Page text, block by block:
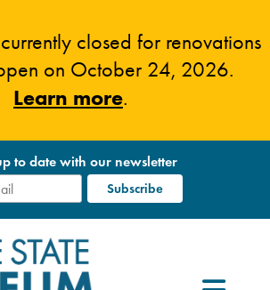
currently closed for renovations
on October 24, 2026.
Learn more.
to date with our newsletter